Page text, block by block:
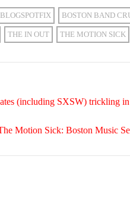
BLOGSPOTFIX BOSTON BAND
THE IN OUT THE MOTION SICK
(including SXSW) trickling
Motion Sick: Boston Music